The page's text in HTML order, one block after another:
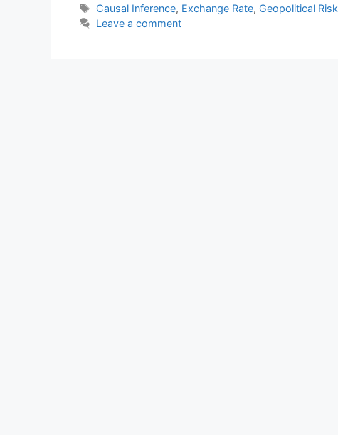
Tags
Causal Inference, Exchange Rate, Geopolitical Risk
Leave a comment